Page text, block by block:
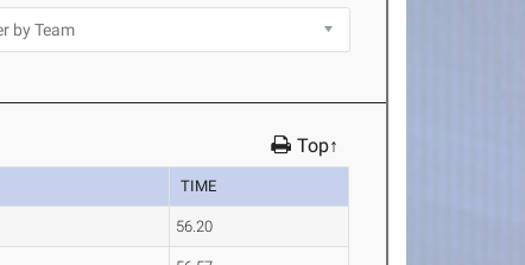
Top↑
TIME
56.20